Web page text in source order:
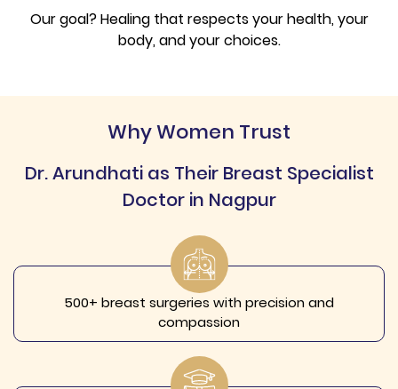
Our goal? Healing that respects your health, your
body, and your choices.
Why Women Trust
Dr. Arundhati as Their Breast Specialist
Doctor in Nagpur
500+ breast surgeries with precision and
compassion